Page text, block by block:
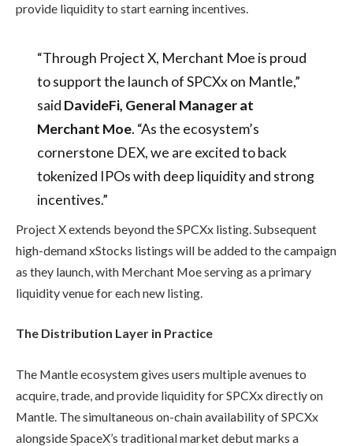
provide liquidity to start earning incentives.
“Through Project X, Merchant Moe is proud
to support the launch of SPCXx on Mantle,”
said DavideFi, General Manager at
Merchant Moe. “As the ecosystem’s
cornerstone DEX, we are excited to back
tokenized IPOs with deep liquidity and strong
incentives.”
Project X extends beyond the SPCXx listing. Subsequent
high-demand xStocks listings will be added to the campaign
as they launch, with Merchant Moe serving as a primary
liquidity venue for each new listing.
The Distribution Layer in Practice
The Mantle ecosystem gives users multiple avenues to
acquire, trade, and provide liquidity for SPCXx directly on
Mantle. The simultaneous on-chain availability of SPCXx
alongside SpaceX’s traditional market debut marks a